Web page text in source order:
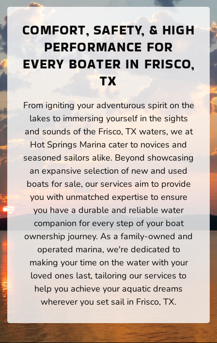
COMFORT, SAFETY, & HIGH
PERFORMANCE FOR
EVERY BOATER IN FRISCO,
TX
From igniting your adventurous spirit on the
lakes to immersing yourself in the sights
and sounds of the Frisco, TX waters, we at
Hot Springs Marina cater to novices and
seasoned sailors alike. Beyond showcasing
an expansive selection of new and used
boats for sale, our services aim to provide
you with unmatched expertise to ensure
you have a durable and reliable water
companion for every step of your boat
ownership journey. As a family-owned and
operated marina, we're dedicated to
making your time on the water with your
loved ones last, tailoring our services to
help you achieve your aquatic dreams
wherever you set sail in Frisco, TX.